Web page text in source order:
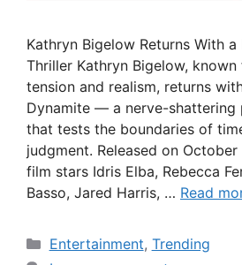
Kathryn Bigelow Returns With
Thriller Kathryn Bigelow,
tension and realism, returns
Dynamite — a nerve-shattering
that tests the boundaries of
judgment. Released on
film stars Idris Elba, Rebecca
Basso, Jared Harris, … Read
Categories
Entertainment, Trending